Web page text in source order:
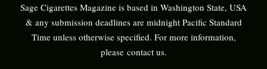
Sage Cigarettes Magazine is based in Washington State, USA
& any submission deadlines are midnight Pacific Standard
Time unless otherwise specified. For more information,
please contact us.